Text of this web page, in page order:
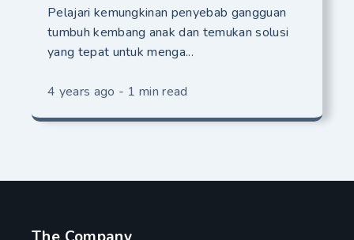
Pelajari kemungkinan penyebab gangguan
tumbuh kembang anak dan temukan solusi
yang tepat untuk menga...
4 years ago - 1 min read